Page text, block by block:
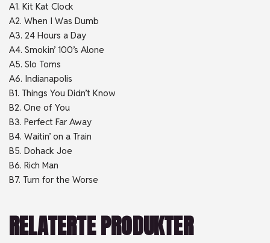
A1. Kit Kat Clock
A2. When I Was Dumb
A3. 24 Hours a Day
A4. Smokin’ 100’s Alone
A5. Slo Toms
A6. Indianapolis
B1. Things You Didn’t Know
B2. One of You
B3. Perfect Far Away
B4. Waitin’ on a Train
B5. Dohack Joe
B6. Rich Man
B7. Turn for the Worse
RELATERTE PRODUKTER